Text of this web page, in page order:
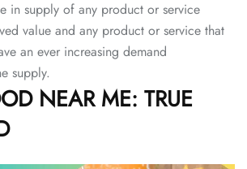
in supply of any product or service
value and any product or service that
an ever increasing demand
supply.
NEAR ME: TRUE